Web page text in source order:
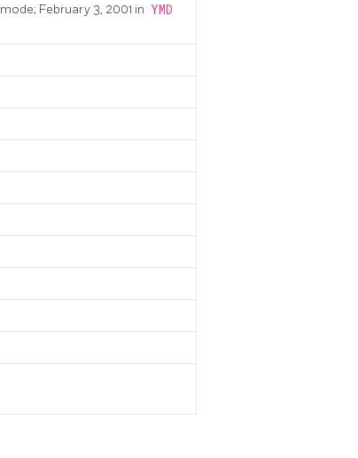
mode; February 3, 2001 in YMD